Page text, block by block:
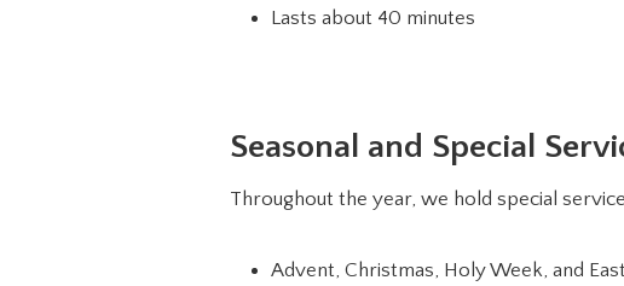
Lasts about 40 minutes
Seasonal and Special
Throughout the year, we hold special
Advent, Christmas, Holy Week, and